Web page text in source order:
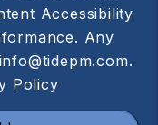
Accessibility
Any
info@tidepm.com.
Policy